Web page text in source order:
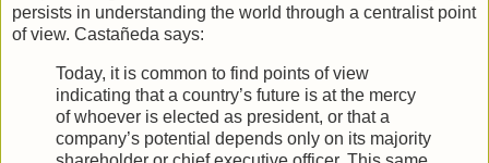
persists in understanding the world through a centralist point
of view. Castañeda says:
Today, it is common to find points of view
indicating that a country’s future is at the mercy
of whoever is elected as president, or that a
company’s potential depends only on its majority